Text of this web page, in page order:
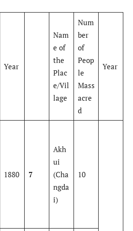
Year
Nam
e of
the
Plac
e/Vil
lage
Num
ber
of
Peop
le
Mass
acre
d
Year
1880 7
Akh
ui
(Cha
ngda
i)
10